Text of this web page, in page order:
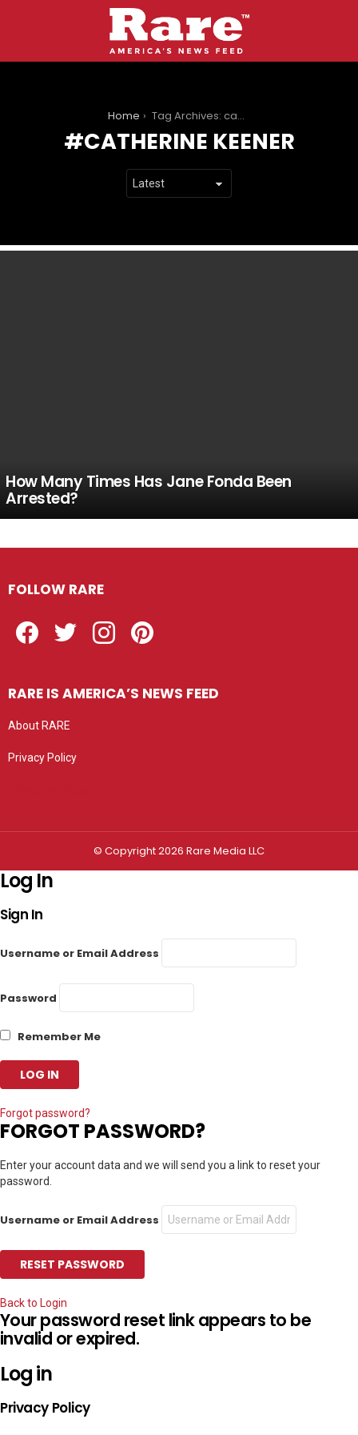
Home Tag Archives: catherine keener
CATHERINE KEENER
How Many Times Has Jane Fonda Been
Arrested?
FOLLOW RARE
RARE IS AMERICA’S NEWS FEED
About RARE
Privacy Policy
© Copyright 2026 Rare Media LLC
Log In
Sign In
Username or Email Address
Password
Remember Me
Forgot password?
FORGOT PASSWORD?
Enter your account data and we will send you a link to reset your
password.
Username or Email Address
Back to Login
Your password reset link appears to be
invalid or expired.
Log in
Privacy Policy